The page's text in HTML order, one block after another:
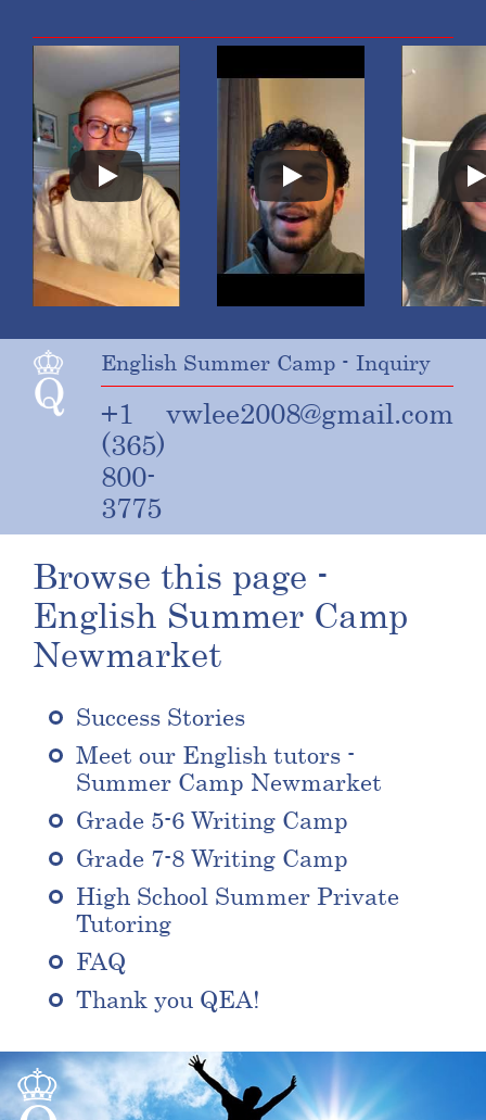
English Summer Camp - Inquiry
+1
(365)
800-
3775
vwlee2008@gmail.com
Browse this page -
English Summer Camp
Newmarket
Success Stories
Meet our English tutors -
Summer Camp Newmarket
Grade 5-6 Writing Camp
Grade 7-8 Writing Camp
High School Summer Private
Tutoring
FAQ
Thank you QEA!